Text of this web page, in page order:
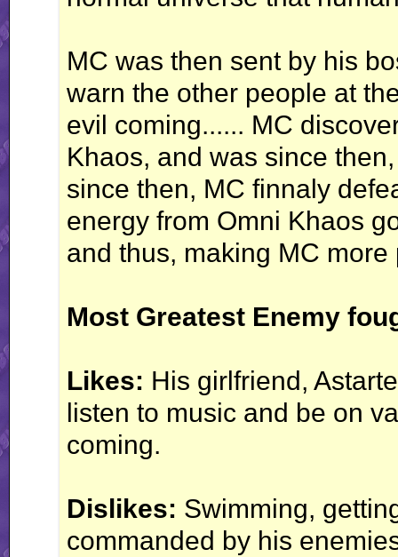
MC was then sent by his
warn the other people at
evil coming...... MC
Khaos, and was since
since then, MC finnaly
energy from Omni Khaos
and thus, making MC
Most Greatest Enemy
Likes: His girlfriend,
listen to music and be on
coming.
Dislikes: Swimming,
commanded by his